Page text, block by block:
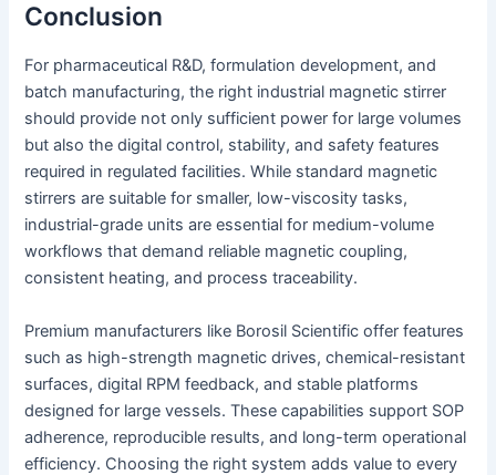
Conclusion
For pharmaceutical R&D, formulation development, and
batch manufacturing, the right industrial magnetic stirrer
should provide not only sufficient power for large volumes
but also the digital control, stability, and safety features
required in regulated facilities. While standard magnetic
stirrers are suitable for smaller, low-viscosity tasks,
industrial-grade units are essential for medium-volume
workflows that demand reliable magnetic coupling,
consistent heating, and process traceability.
Premium manufacturers like Borosil Scientific offer features
such as high-strength magnetic drives, chemical-resistant
surfaces, digital RPM feedback, and stable platforms
designed for large vessels. These capabilities support SOP
adherence, reproducible results, and long-term operational
efficiency. Choosing the right system adds value to every